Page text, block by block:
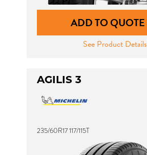
ADD TO QUOTE
See Product Details
AGILIS 3
235/60R17 117/115T